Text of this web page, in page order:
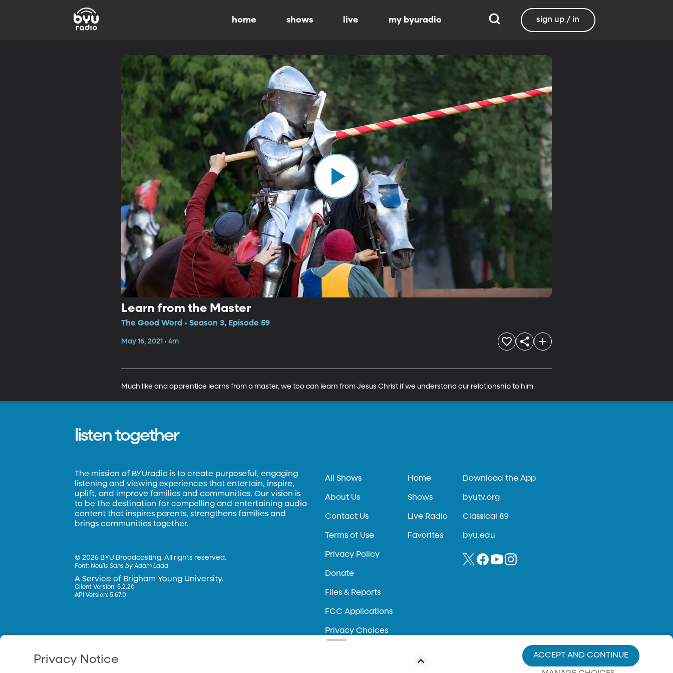
home shows live my byuradio sign up / in
Learn from the Master
The Good Word • Season 3, Episode 59
May 16, 2021 • 4m
Much like and apprentice learns from a master, we too can learn from Jesus Christ if we understand our relationship to him.
listen together
The mission of BYUradio is to create purposeful, engaging
listening and viewing experiences that entertain, inspire,
uplift, and improve families and communities. Our vision is
to be the destination for compelling and entertaining audio
content that inspires parents, strengthens families and
brings communities together.
©2026 BYU Broadcasting. All rights reserved.
Font:Neulis Sans by Adam Ladd
A Service of Brigham Young University.
Client Version: 5.2.20
API Version: 5.67.0
All Shows
About Us
Contact Us
Terms of Use
Privacy Policy
Donate
Files & Reports
FCC Applications
Privacy Choices
Home
Shows
Live Radio
Favorites
Download the App
byutv.org
Classical 89
byu.edu
Privacy Notice ACCEPT AND CONTINUE